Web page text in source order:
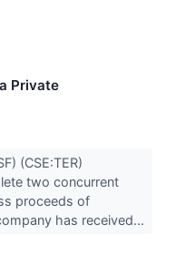
Private
(CSE:TER)
two concurrent
proceeds of
has received...